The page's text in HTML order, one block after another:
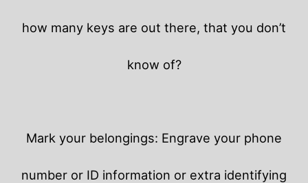
how many keys are out there, that you don’t
know of?
Mark your belongings: Engrave your phone
number or ID information or extra identifying